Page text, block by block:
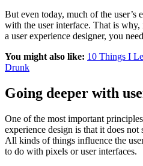
But even today, much of the user’s
with the user interface. That is
a user experience designer, you
You might also like: 10 Things I
Drunk
Going deeper with
One of the most important
experience design is that it does not
All kinds of things influence the
to do with pixels or user interfaces.